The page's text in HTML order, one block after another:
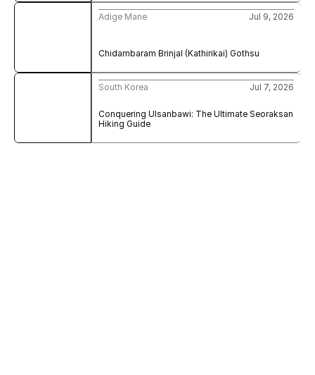
Chidambaram Brinjal (Kathirikai) Gothsu
Adige Mane Jul 9, 2026
Conquering Ulsanbawi: The Ultimate Seoraksan
Hiking Guide
South Korea Jul 7, 2026